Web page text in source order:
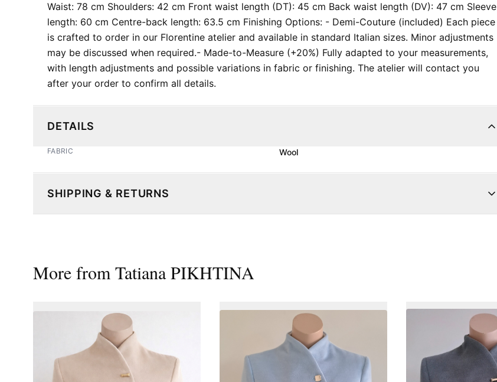
Waist: 78 cm Shoulders: 42 cm Front waist length (DT): 45 cm Back waist length (DV): 47 cm Sleeve
length: 60 cm Centre-back length: 63.5 cm Finishing Options: - Demi-Couture (included) Each piece
is crafted to order in our Florentine atelier and available in standard Italian sizes. Minor adjustments
may be discussed when required. ​- Made-to-Measure (+20%) Fully adapted to your measurements,
with length adjustments and possible variations in fabric or finishing. The atelier will contact you
after your order to confirm all details.
DETAILS
FABRIC Wool
SHIPPING & RETURNS
More fromTatiana PIKHTINA